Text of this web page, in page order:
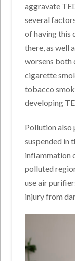
aggravate
several
of having this
there, as well
worsens both
cigarette
tobacco
developing
Pollution also
suspended in
inflammation
polluted
use air
injury from